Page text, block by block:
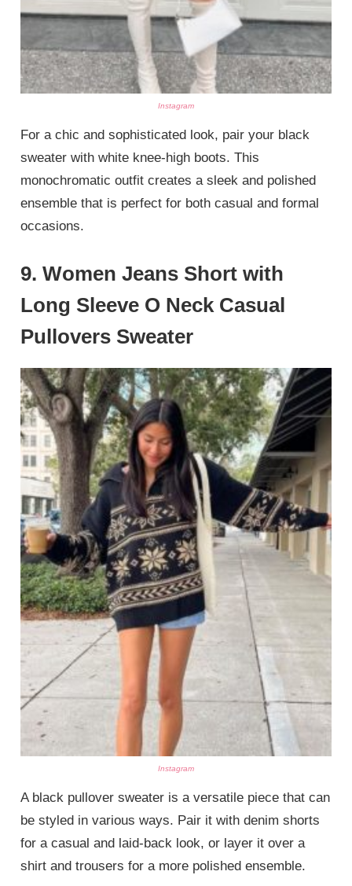
Instagram
For a chic and sophisticated look, pair your black
sweater with white knee-high boots. This
monochromatic outfit creates a sleek and polished
ensemble that is perfect for both casual and formal
occasions.
9.Women Jeans Short with
Long Sleeve O Neck Casual
Pullovers Sweater
Instagram
A black pullover sweater is a versatile piece that can
be styled in various ways. Pair it with denim shorts
for a casual and laid-back look, or layer it over a
shirt and trousers for a more polished ensemble.